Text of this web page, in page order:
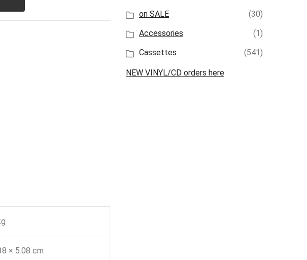
× 5.08 cm
on SALE
(30)
Accessories
(1)
Cassettes
(541)
NEW VINYL/CD orders here